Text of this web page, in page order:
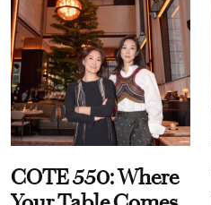
COTE 550: Where